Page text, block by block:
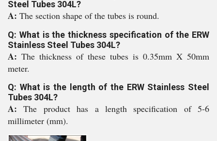
Steel Tubes 304L?
A: The section shape of the tubes is round.
Q: What is the thickness specification of the ERW
Stainless Steel Tubes 304L?
A: The thickness of these tubes is 0.35mm X 50mm
meter.
Q: What is the length of the ERW Stainless Steel
Tubes 304L?
A:The product has a length specification of 5-6
millimeter (mm).